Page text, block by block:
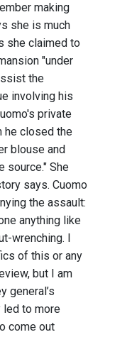
making
she is much
she claimed to
"under
the
involving his
private
he closed the
blouse and
source." She
says. Cuomo
the assault:
anything like
wrenching. I
of this or any
but I am
general’s
led to more
come out